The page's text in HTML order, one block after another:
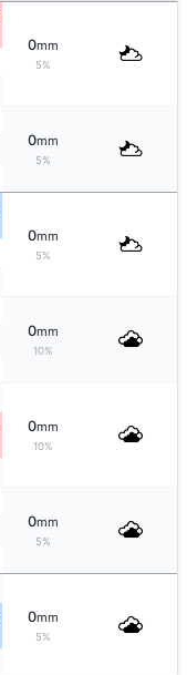
0mm
5%
0mm
5%
0mm
5%
0mm
10%
0mm
10%
0mm
5%
0mm
5%